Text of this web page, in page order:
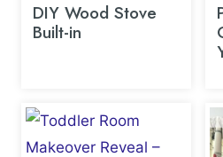
DIY Wood Stove
Built-in